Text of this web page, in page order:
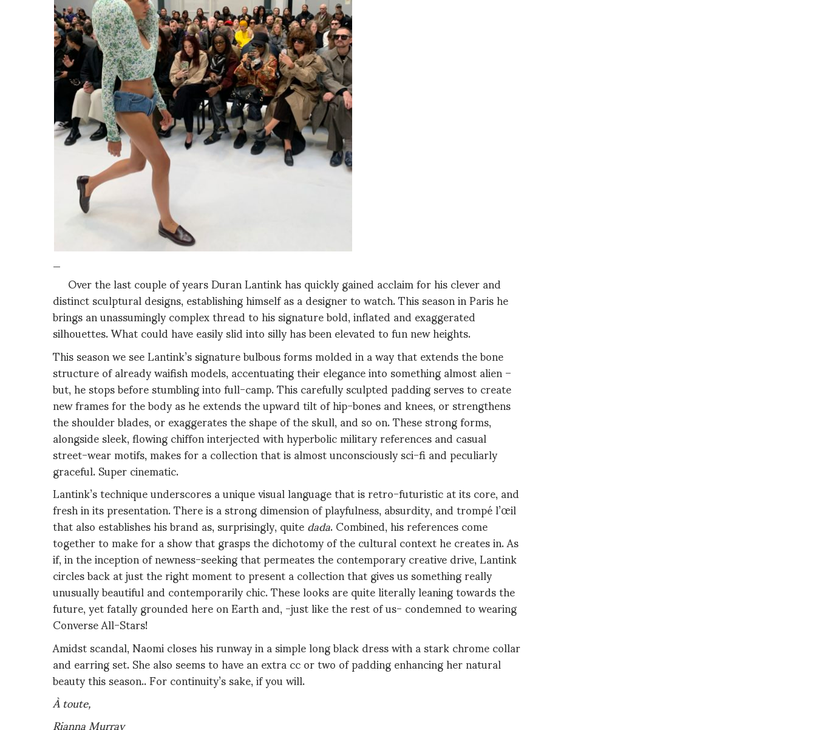
_
Over the last couple of years Duran Lantink has quickly gained acclaim for his clever and
distinct sculptural designs, establishing himself as a designer to watch. This season in Paris he
brings an unassumingly complex thread to his signature bold, inflated and exaggerated
silhouettes. What could have easily slid into silly has been elevated to fun new heights.
This season we see Lantink’s signature bulbous forms molded in a way that extends the bone
structure of already waifish models, accentuating their elegance into something almost alien –
but, he stops before stumbling into full-camp. This carefully sculpted padding serves to create
new frames for the body as he extends the upward tilt of hip-bones and knees, or strengthens
the shoulder blades, or exaggerates the shape of the skull, and so on. These strong forms,
alongside sleek, flowing chiffoninterjected with hyperbolic military references and casual
street-wear motifs, makes for a collection that isalmost unconsciously sci-fi and peculiarly
graceful. Super cinematic.
Lantink’s technique underscores a unique visual language that is retro-futuristic at its core, and
fresh in its presentation. There is a strong dimension of playfulness, absurdity, and trompé l’œil
that also establishes his brand as, surprisingly, quitedada. Combined, his references come
together to make for a show that grasps the dichotomy of the cultural context he creates in. As
if, in the inception of newness-seeking that permeates the contemporary creative drive, Lantink
circles back at just the right moment to present acollection that gives us something really
unusually beautiful and contemporarily chic.These looks are quite literally leaning towards the
future, yet fatally grounded here on Earth and, -just like the rest of us- condemned to wearing
Converse All-Stars!
Amidst scandal, Naomi closes his runway in a simple long black dress with a stark chrome collar
and earring set. She also seems to have an extra cc or two of padding enhancing her natural
beauty this season.. For continuity’s sake,if you will.
À toute,